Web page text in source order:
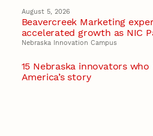
August 5, 2026
Beavercreek Marketing
accelerated growth as NIC
Nebraska Innovation Campus
15 Nebraska innovators who
America’s story